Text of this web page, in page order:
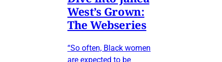
West’s Grown:
The Webseries
“So often, Black women
are expected to be